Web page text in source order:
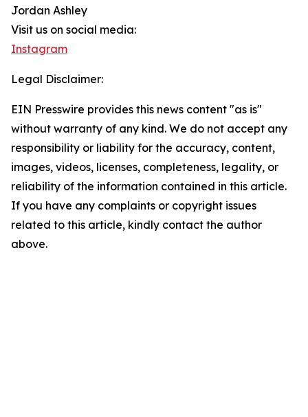
Jordan Ashley
Visit us on social media:
Instagram
Legal Disclaimer:
EIN Presswire provides this news content "as is"
without warranty of any kind. We do not accept any
responsibility or liability for the accuracy, content,
images, videos, licenses, completeness, legality, or
reliability of the information contained in this article.
If you have any complaints or copyright issues
related to this article, kindly contact the author
above.